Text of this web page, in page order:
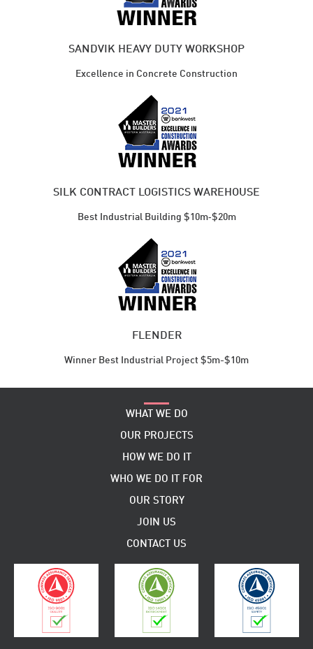
SANDVIK HEAVY DUTY WORKSHOP
Excellence in Concrete Construction
SILK CONTRACT LOGISTICS WAREHOUSE
Best Industrial ​Building $10m‑$20m
FLENDER
Winner Best Industrial Project $5m-$10m
WHAT WE DO
OUR PROJECTS
HOW WE DO IT
WHO WE DO IT FOR
OUR STORY
JOIN US
CONTACT US